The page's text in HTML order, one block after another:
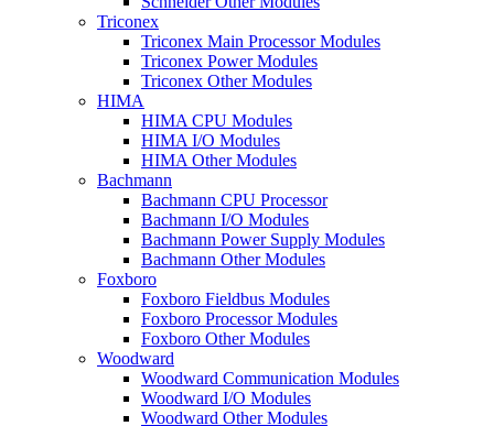
Triconex
Triconex Main Processor Modules
Triconex Power Modules
Triconex Other Modules
HIMA
HIMA CPU Modules
HIMA I/O Modules
HIMA Other Modules
Bachmann
Bachmann CPU Processor
Bachmann I/O Modules
Bachmann Power Supply Modules
Bachmann Other Modules
Foxboro
Foxboro Fieldbus Modules
Foxboro Processor Modules
Foxboro Other Modules
Woodward
Woodward Communication Modules
Woodward I/O Modules
Woodward Other Modules